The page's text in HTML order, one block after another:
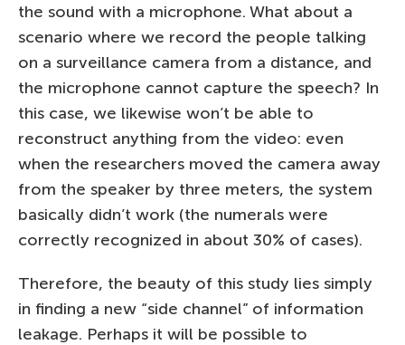
the sound with a microphone. What about a
scenario where we record the people talking
on a surveillance camera from a distance, and
the microphone cannot capture the speech? In
this case, we likewise won’t be able to
reconstruct anything from the video: even
when the researchers moved the camera away
from the speaker by three meters, the system
basically didn’t work (the numerals were
correctly recognized in about 30% of cases).
Therefore, the beauty of this study lies simply
in finding a new “side channel” of information
leakage. Perhaps it will be possible to